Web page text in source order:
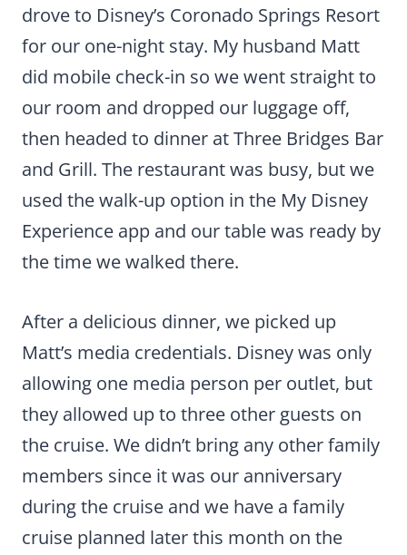
drove to Disney’s Coronado Springs Resort
for our one-night stay. My husband Matt
did mobile check-in so we went straight to
our room and dropped our luggage off,
then headed to dinner at Three Bridges Bar
and Grill. The restaurant was busy, but we
used the walk-up option in the My Disney
Experience app and our table was ready by
the time we walked there.
After a delicious dinner, we picked up
Matt’s media credentials. Disney was only
allowing one media person per outlet, but
they allowed up to three other guests on
the cruise. We didn’t bring any other family
members since it was our anniversary
during the cruise and we have a family
cruise planned later this month on the